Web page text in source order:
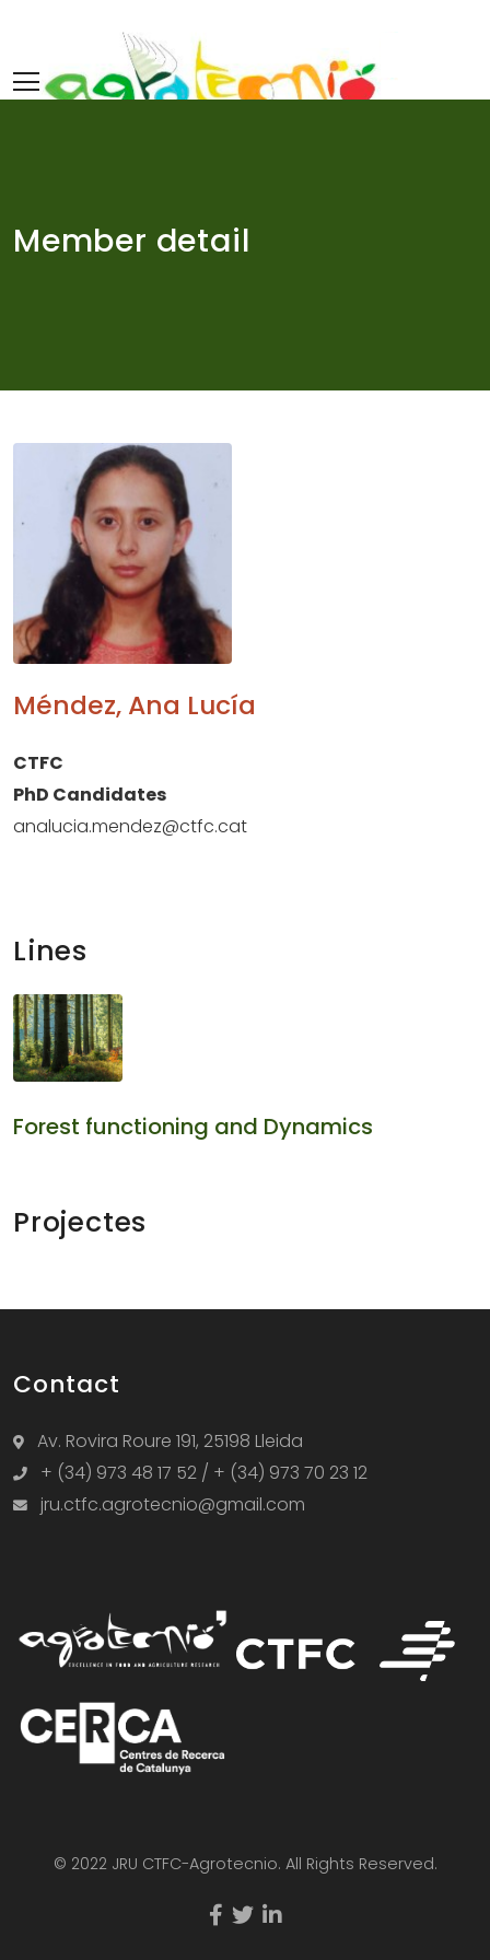
content
Member detail
Méndez, Ana Lucía
CTFC
PhD Candidates
analucia.mendez@ctfc.cat
Lines
Forest functioning and Dynamics
Projectes
Contact
Av. Rovira Roure 191, 25198 Lleida
+ (34) 973 48 17 52 / + (34) 973 70 23 12
jru.ctfc.agrotecnio@gmail.com
© 2022 JRU CTFC-Agrotecnio. All Rights Reserved.